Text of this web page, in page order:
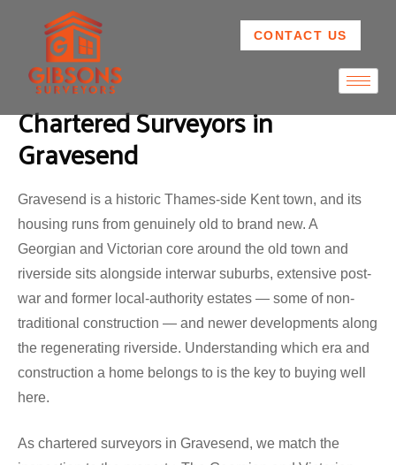
CONTACT US
Chartered Surveyors in
Gravesend
Gravesend is a historic Thames-side Kent town, and its
housing runs from genuinely old to brand new. A
Georgian and Victorian core around the old town and
riverside sits alongside interwar suburbs, extensive post-
war and former local-authority estates — some of non-
traditional construction — and newer developments along
the regenerating riverside. Understanding which era and
construction a home belongs to is the key to buying well
here.
As chartered surveyors in Gravesend, we match the